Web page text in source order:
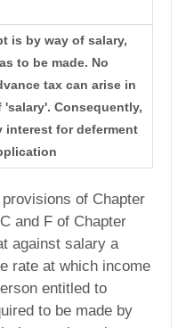
is by way of salary,
to be made. No
tax can arise in
Consequently,
interest for deferment
of Chapter
and F of Chapter
against salary a
rate at which income
entitled to
to be made by